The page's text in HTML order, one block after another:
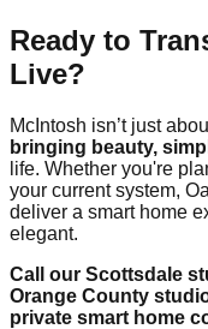
Ready to
Live?
McIntosh isn’t just
bringing beauty,
life. Whether you're
your current system,
deliver a smart home
elegant.
Call our Scottsdale
Orange County
private smart home